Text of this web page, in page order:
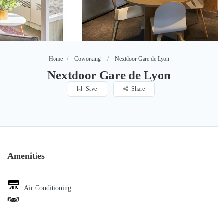
Home Coworking Nextdoor Gare de Lyon
Nextdoor Gare de Lyon
Save Share
Amenities
Air Conditioning